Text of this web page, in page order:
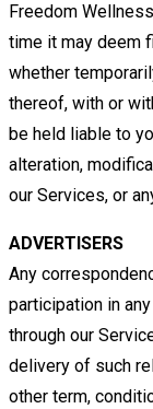
Freedom
time it may deem
whether
thereof, with or
be held liable to
alteration,
our Services, or
ADVERTISERS
Any
participation in
through our
delivery of such
other term,